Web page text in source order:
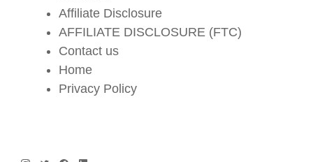
Affiliate Disclosure
AFFILIATE DISCLOSURE (FTC)
Contact us
Home
Privacy Policy